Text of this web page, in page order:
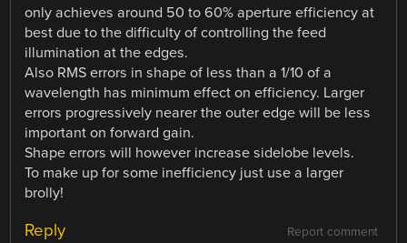
only achieves around 50 to 60% aperture efficiency at
best due to the difficulty of controlling the feed
illumination at the edges.
Also RMS errors in shape of less than a 1/10 of a
wavelength has minimum effect on efficiency. Larger
errors progressively nearer the outer edge will be less
important on forward gain.
Shape errors will however increase sidelobe levels.
To make up for some inefficiency just use a larger
brolly!
Report comment
Reply